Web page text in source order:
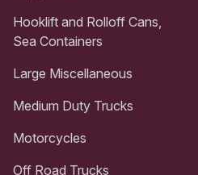
Hooklift and Rolloff Cans,
Sea Containers
Large Miscellaneous
Medium Duty Trucks
Motorcycles
Off Road Trucks